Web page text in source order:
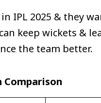
IPL 2025 & they
keep wickets &
the team better.
Comparison